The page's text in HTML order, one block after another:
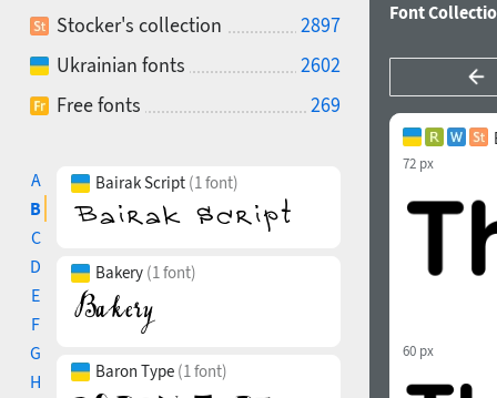
Stocker's collection
2897
Ukrainian fonts
2602
Free fonts
269
A
B
C
D
E
F
G
H
Bairak Script (1 font)
Bakery (1 font)
Baron Type (1 font)
Font
72 px
60 px